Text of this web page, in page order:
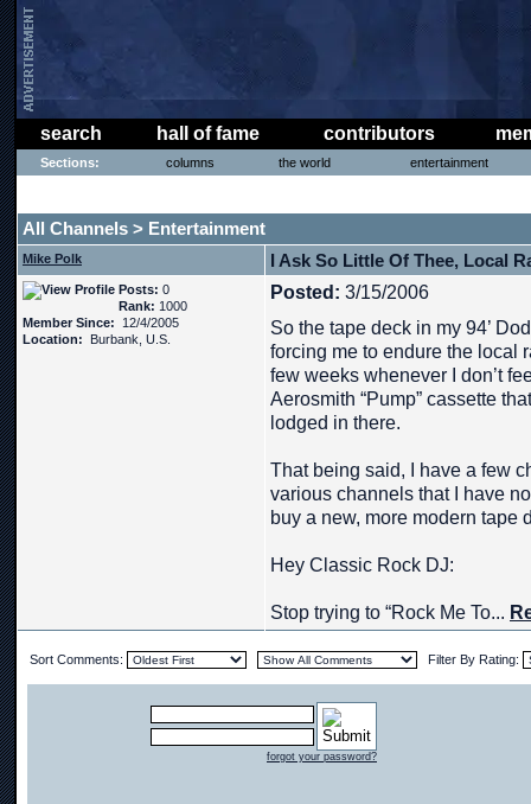
search hall of fame contributors
Sections: columns the world entertainment
All Channels > Entertainment
Mike Polk I Ask So Little Of Thee, Local
Posts: 0
Rank: 1000
Member Since: 12/4/2005
Location: Burbank, U.S.
Posted: 3/15/2006
So the tape deck in my 94’
forcing me to endure the local
few weeks whenever I don’t
Aerosmith “Pump” cassette
lodged in there.
That being said, I have a few
various channels that I have
buy a new, more modern tape
Hey Classic Rock DJ:
Stop trying to “Rock Me To...
Sort Comments: Filter By Rating:
forgot your password?